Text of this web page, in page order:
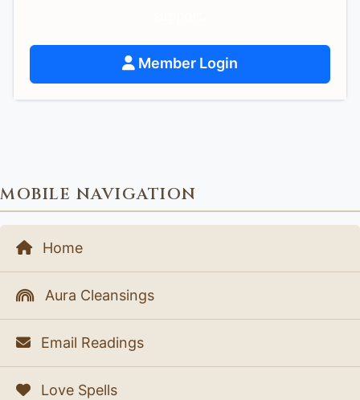
Member Login
MOBILE NAVIGATION
Home
Aura Cleansings
Email Readings
Love Spells